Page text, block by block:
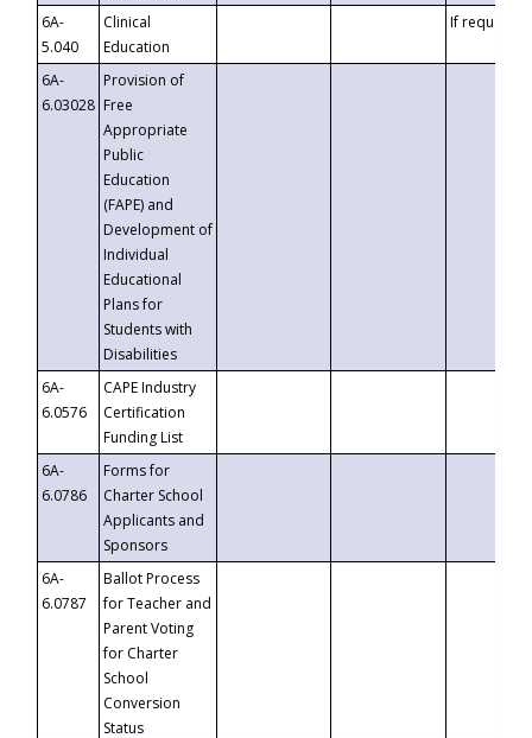
6A-
5.040
Clinical
Education
If requested
6A-
6.03028
Provision of
Free
Appropriate
Public
Education
(FAPE) and
Development of
Individual
Educational
Plans for
Students with
Disabilities
6A-
6.0576
CAPE Industry
Certification
Funding List
6A-
6.0786
Forms for
Charter School
Applicants and
Sponsors
6A-
6.0787
Ballot Process
for Teacher and
Parent Voting
for Charter
School
Conversion
Status